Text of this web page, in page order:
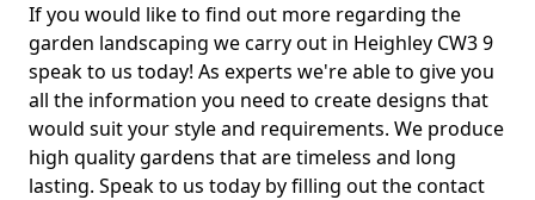
If you would like to find out more regarding the
garden landscaping we carry out in Heighley CW3 9
speak to us today! As experts we're able to give you
all the information you need to create designs that
would suit your style and requirements. We produce
high quality gardens that are timeless and long
lasting. Speak to us today by filling out the contact